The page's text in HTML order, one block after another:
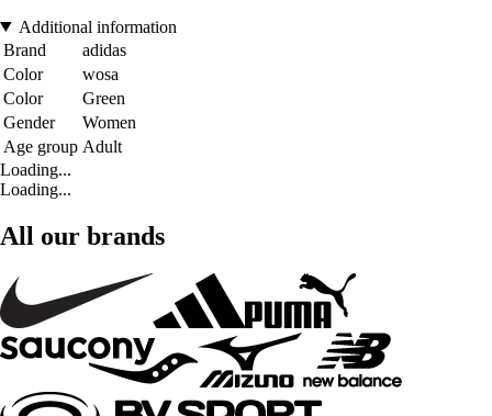
Additional information
Brand
adidas
Color
wosa
Color
Green
Gender
Women
Age group Adult
Loading...
Loading...
All our brands